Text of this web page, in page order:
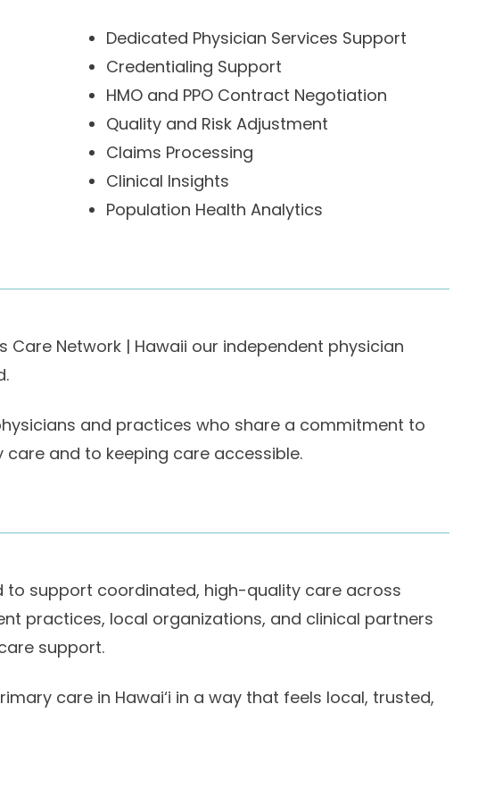
Dedicated Physician Services Support
Credentialing Support
HMO and PPO Contract Negotiation
Quality and Risk Adjustment
Claims Processing
Clinical Insights
Population Health Analytics
Care Network | Hawaii our independent physician
and practices who share a commitment to
and to keeping care accessible.
to support coordinated, high-quality care across
practices, local organizations, and clinical partners
support.
care in Hawai‘i in a way that feels local, trusted,